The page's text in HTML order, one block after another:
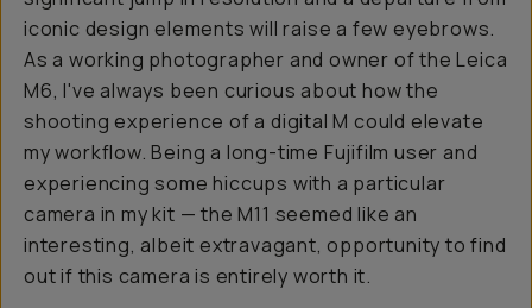
iconic design elements will raise a few eyebrows.
As a working photographer and owner of the Leica
M6, I've always been curious about how the
shooting experience of a digital M could elevate
my workflow. Being a long-time Fujifilm user and
experiencing some hiccups with a particular
camera in my kit — the M11 seemed like an
interesting, albeit extravagant, opportunity to find
out if this camera is entirely worth it.